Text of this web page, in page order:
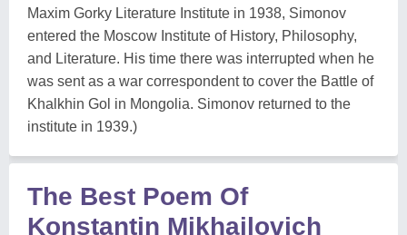
Maxim Gorky Literature Institute in 1938, Simonov
entered the Moscow Institute of History, Philosophy,
and Literature. His time there was interrupted when he
was sent as a war correspondent to cover the Battle of
Khalkhin Gol in Mongolia. Simonov returned to the
institute in 1939.)
The Best Poem Of
Konstantin Mikhailovich